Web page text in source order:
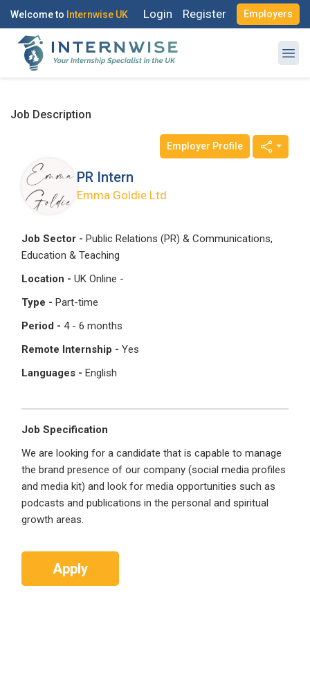
Welcome to Internwise UK Login Register Employers
Job Description
PR Intern
Emma Goldie Ltd
Employer Profile
Job Sector - Public Relations (PR) & Communications,
Education & Teaching
Location - UK Online -
Type - Part-time
Period - 4 - 6 months
Remote Internship - Yes
Languages - English
Job Specification
We are looking for a candidate that is capable to manage
the brand presence of our company (social media profiles
and media kit) and look for media opportunities such as
podcasts and publications in the personal and spiritual
growth areas.
Apply
OR
Email Address
Password
Create your free account
I'm a Candidate -
Searching for Internships
I'm an Employer -
First Name*